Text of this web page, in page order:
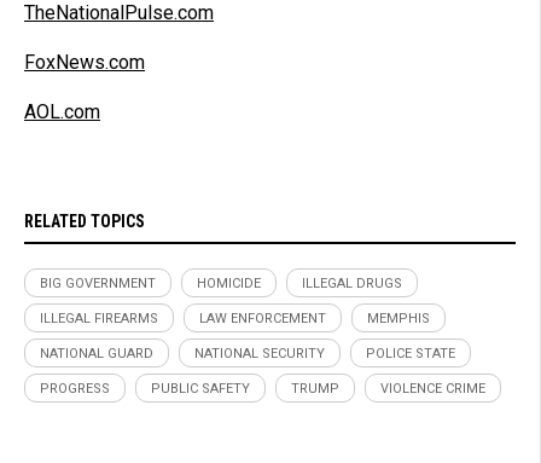
TheNationalPulse.com
FoxNews.com
AOL.com
RELATED TOPICS
BIG GOVERNMENT HOMICIDE ILLEGAL DRUGS
ILLEGAL FIREARMS LAW ENFORCEMENT MEMPHIS
NATIONAL GUARD NATIONAL SECURITY POLICE STATE
PROGRESS PUBLIC SAFETY TRUMP VIOLENCE CRIME